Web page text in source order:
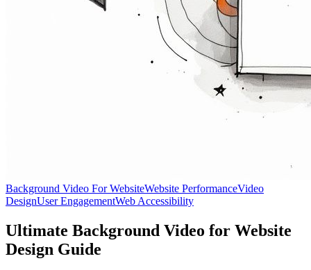
Background Video For WebsiteWebsite PerformanceVideo
DesignUser EngagementWeb Accessibility
Ultimate Background Video for Website
Design Guide